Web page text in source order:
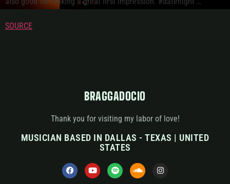
SOURCE
BRAGGADOCIO
Thank you for visiting my labor of love!
MUSICIAN BASED IN DALLAS - TEXAS | UNITED
STATES